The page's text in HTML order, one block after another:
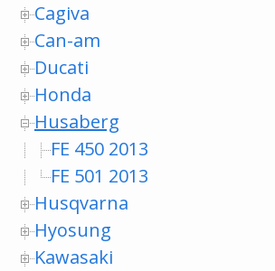
Cagiva
Can-am
Ducati
Honda
Husaberg
FE 450 2013
FE 501 2013
Husqvarna
Hyosung
Kawasaki